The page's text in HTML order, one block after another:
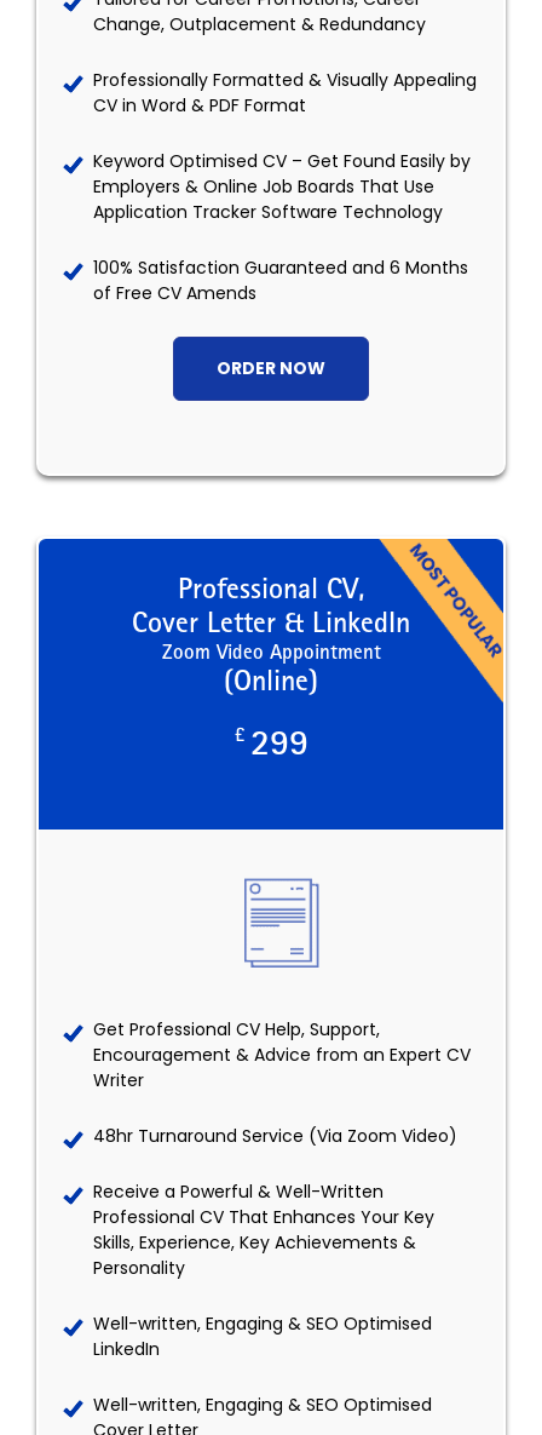
Change, Outplacement & Redundancy
Professionally Formatted & Visually Appealing
CV in Word & PDF Format
Keyword Optimised CV – Get Found Easily by
Employers & Online Job Boards That Use
Application Tracker Software Technology
100% Satisfaction Guaranteed and 6 Months
of Free CV Amends
ORDER NOW
Professional CV,
Cover Letter & LinkedIn
Zoom Video Appointment
(Online)
£ 299
Get Professional CV Help, Support,
Encouragement & Advice from an Expert CV
Writer
48hr Turnaround Service (Via Zoom Video)
Receive a Powerful & Well-Written
Professional CV That Enhances Your Key
Skills, Experience, Key Achievements &
Personality
Well-written, Engaging & SEO Optimised
LinkedIn
Well-written, Engaging & SEO Optimised
Cover Letter